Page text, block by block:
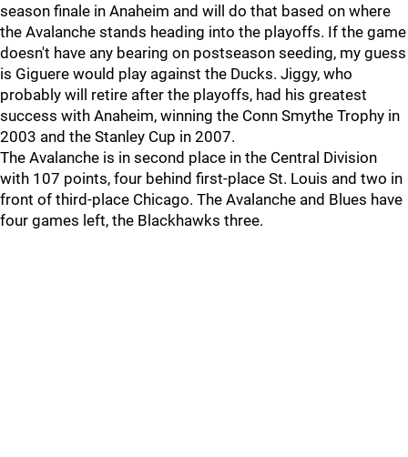
season finale in Anaheim and will do that based on where
the Avalanche stands heading into the playoffs. If the game
doesn't have any bearing on postseason seeding, my guess
is Giguere would play against the Ducks. Jiggy, who
probably will retire after the playoffs, had his greatest
success with Anaheim, winning the Conn Smythe Trophy in
2003 and the Stanley Cup in 2007.
The Avalanche is in second place in the Central Division
with 107 points, four behind first-place St. Louis and two in
front of third-place Chicago. The Avalanche and Blues have
four games left, the Blackhawks three.